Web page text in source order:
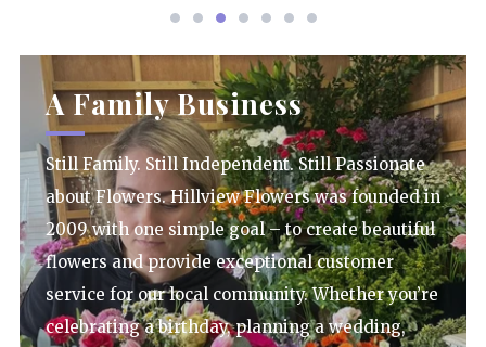
A Family Business
Still Family. Still Independent. Still Passionate
about Flowers. Hillview Flowers was founded in
2009 with one simple goal – to create beautiful
flowers and provide exceptional customer
service for our local community. Whether you’re
celebrating a birthday, planning a wedding,